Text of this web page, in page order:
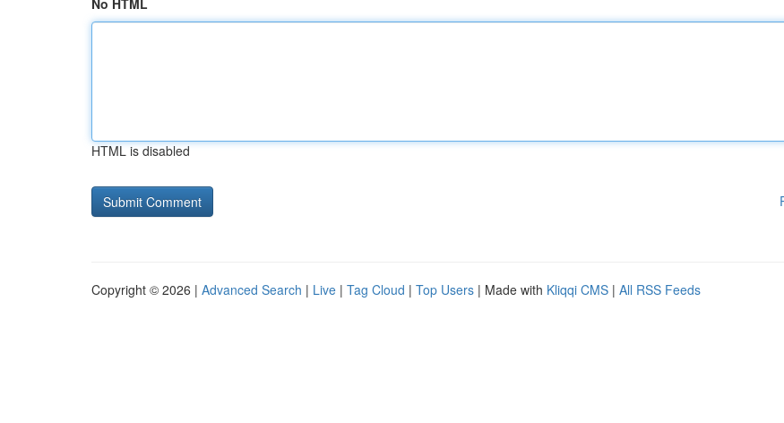
No HTML
HTML is disabled
Copyright © 2026 | Advanced Search | Live | Tag Cloud | Top Users | Made with Kliqqi CMS | All RSS Feeds